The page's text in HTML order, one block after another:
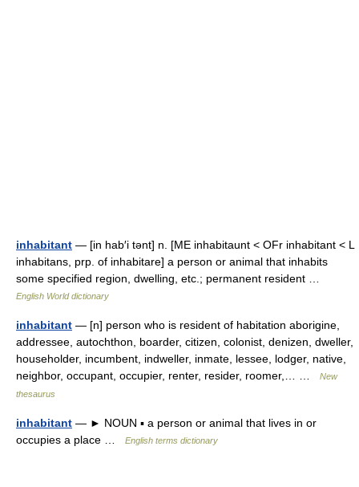
inhabitant — [in hab′i tənt] n. [ME inhabitaunt < OFr inhabitant < L
inhabitans, prp. of inhabitare] a person or animal that inhabits
some specified region, dwelling, etc.; permanent resident …
English World dictionary
inhabitant — [n] person who is resident of habitation aborigine,
addressee, autochthon, boarder, citizen, colonist, denizen, dweller,
householder, incumbent, indweller, inmate, lessee, lodger, native,
neighbor, occupant, occupier, renter, resider, roomer,… …
New
thesaurus
inhabitant — ► NOUN ▪ a person or animal that lives in or
occupies a place …
English terms dictionary